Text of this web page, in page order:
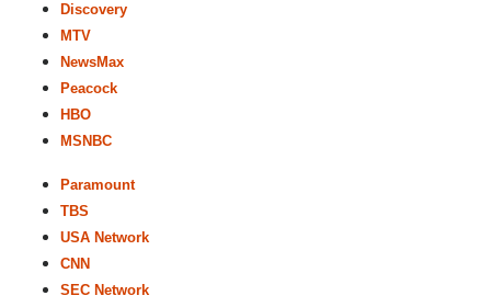
Discovery
MTV
NewsMax
Peacock
HBO
MSNBC
Paramount
TBS
USA Network
CNN
SEC Network